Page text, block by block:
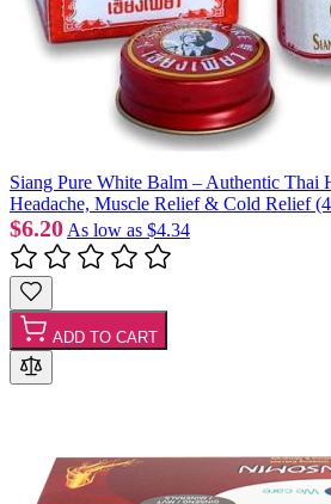
Siang Pure White Balm – Authentic Thai
Headache, Muscle Relief & Cold Relief
$6.20 As low as $4.34
ADD TO CART